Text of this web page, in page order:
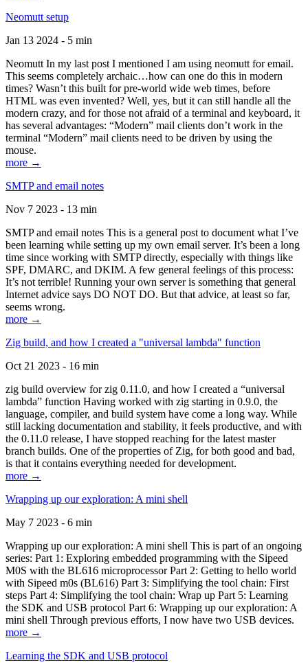
Neomutt setup
Jan 13 2024 - 5 min
Neomutt In my last post I mentioned I am using neomutt for email.
This seems completely archaic…how can one do this in modern
times? Wasn’t this built for pre-world wide web times, before
HTML was even invented? Well, yes, but it can still handle all the
modern crazy, and for those not afraid of a terminal and keyboard, it
has several advantages: “Modern” mail clients don’t work in the
terminal “Modern” mail clients need to be driven by using the
mouse.
more →
SMTP and email notes
Nov 7 2023 - 13 min
SMTP and email notes This is a general post to document what I’ve
been learning while setting up my own email server. It’s been a long
time since working with SMTP directly, especially with things like
SPF, DMARC, and DKIM. A few general feelings of this process:
It’s not terrible! Running your own server is something that general
Internet advice says DO NOT DO. But that advice, at least so far,
seems wrong.
more →
Zig build, and how I created a "universal lambda" function
Oct 21 2023 - 16 min
zig build overview for zig 0.11.0, and how I created a “universal
lambda” function Having worked with zig starting in 0.9.0, the
language, compiler, and build system have come a long way. While
still lacking documentation and stability, it feels productive, and with
the 0.11.0 release, I have stopped reaching for the latest master
branch builds. One of the properties of Zig, for both good and bad,
is that it contains everything needed for development.
more →
Wrapping up our exploration: A mini shell
May 7 2023 - 6 min
Wrapping up our exploration: A mini shell This is part of an ongoing
series: Part 1: Exploring embedded programming with the Sipeed
M0S with the BL616 microprocessor Part 2: Getting to hello world
with Sipeed m0s (BL616) Part 3: Simplifying the tool chain: First
steps Part 4: Simplifying the tool chain: Wrap up Part 5: Learning
the SDK and USB protocol Part 6: Wrapping up our exploration: A
mini shell Through previous efforts, I now have two USB devices.
more →
Learning the SDK and USB protocol